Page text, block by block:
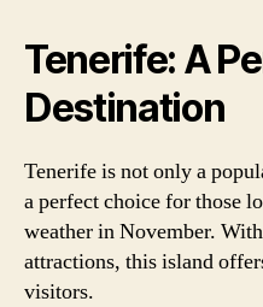
Tenerife: A
Destination
Tenerife is not only a
a perfect choice for those
weather in November.
attractions, this island
visitors.